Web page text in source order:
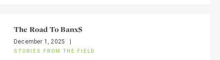
The Road To Banx$
December 1, 2025
STORIES FROM THE FIELD